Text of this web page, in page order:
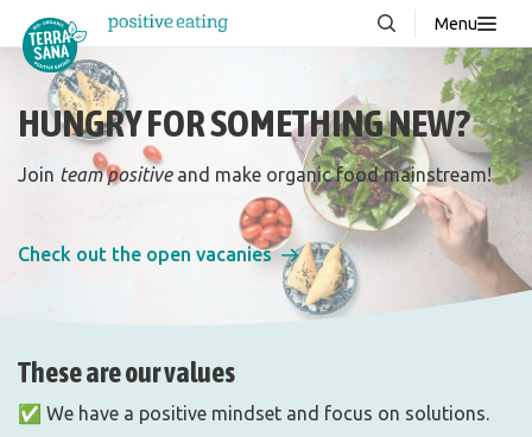
Menu
About us
Stories
Downloads
NEW
Products
HUNGRY FOR SOMETHING NEW?
Join team positiveand make organic food mainstream!
Check out the open vacanies
These are our values
✅ We have a positive mindset and focus on solutions.